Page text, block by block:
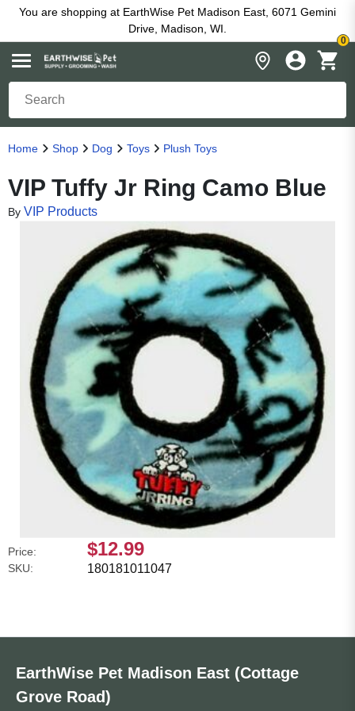
You are shopping at EarthWise Pet Madison East, 6071 Gemini
Drive, Madison, WI.
0
Home Shop Dog Toys Plush Toys
VIP Tuffy Jr Ring Camo Blue
By VIP Products
Price: $12.99
SKU: 180181011047
EarthWise Pet Madison East (Cottage
Grove Road)